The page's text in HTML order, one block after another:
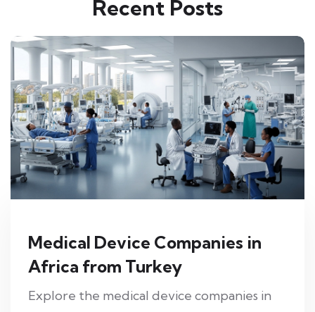
Recent Posts
Medical Device Companies in
Africa from Turkey
Explore the medical device companies in